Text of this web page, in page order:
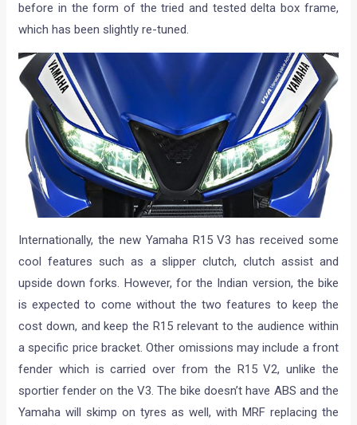
before in the form of the tried and tested delta box frame,
which has been slightly re-tuned.
Internationally, the new Yamaha R15 V3 has received some
cool features such as a slipper clutch, clutch assist and
upside down forks. However, for the Indian version, the bike
is expected to come without the two features to keep the
cost down, and keep the R15 relevant to the audience within
a specific price bracket. Other omissions may include a front
fender which is carried over from the R15 V2, unlike the
sportier fender on the V3. The bike doesn’t have ABS and the
Yamaha will skimp on tyres as well, with MRF replacing the